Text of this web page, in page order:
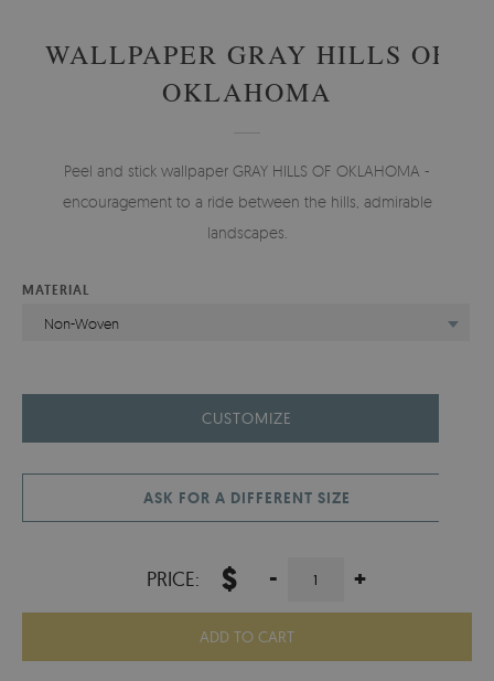
WALLPAPER GRAY HILLS OF
OKLAHOMA
Peel and stick wallpaper GRAY HILLS OF OKLAHOMA -
encouragement to a ride between the hills, admirable
landscapes.
MATERIAL
Non-Woven
CUSTOMIZE
ASK FOR A DIFFERENT SIZE
PRICE: $ - +
ADD TO CART